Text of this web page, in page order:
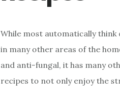
While most automatically
in many other areas of the
and anti-fungal, it has many
recipes to not only enjoy the